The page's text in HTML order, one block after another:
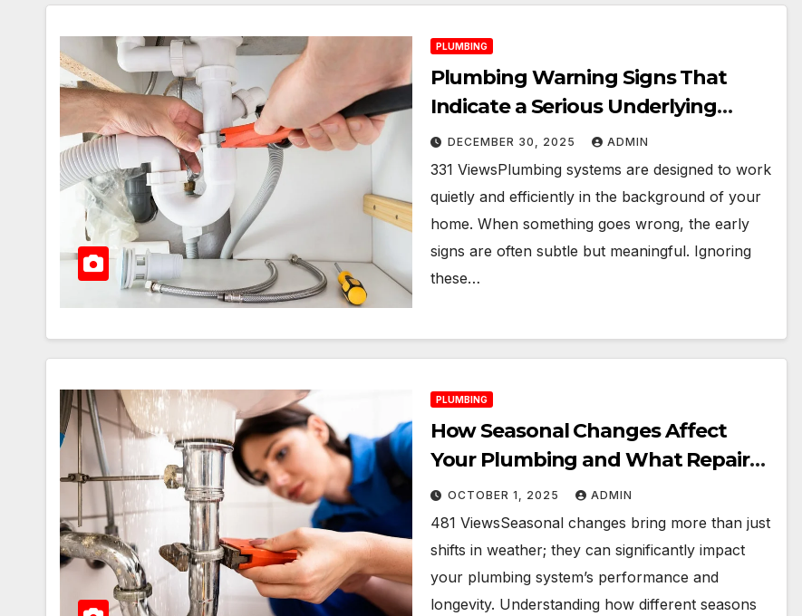
PLUMBING
Plumbing Warning Signs That
Indicate a Serious Underlying
Problem
DECEMBER 30, 2025 ADMIN
331 ViewsPlumbing systems are designed to work
quietly and efficiently in the background of your
home. When something goes wrong, the early
signs are often subtle but meaningful. Ignoring
these…
PLUMBING
How Seasonal Changes Affect
Your Plumbing and What Repairs
to Expect
OCTOBER 1, 2025 ADMIN
481 ViewsSeasonal changes bring more than just
shifts in weather; they can significantly impact
your plumbing system’s performance and
longevity. Understanding how different seasons